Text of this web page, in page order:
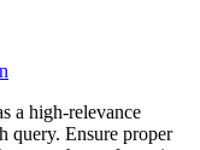
a high-relevance
query. Ensure proper